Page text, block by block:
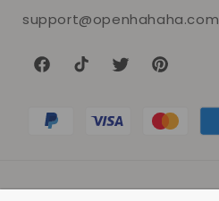
support@openhahaha.com
FacebookTikTokTwitterPinterest